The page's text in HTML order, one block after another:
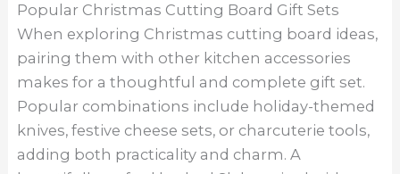
Popular Christmas Cutting Board Gift Sets
When exploring Christmas cutting board ideas,
pairing them with other kitchen accessories
makes for a thoughtful and complete gift set.
Popular combinations include holiday-themed
knives, festive cheese sets, or charcuterie tools,
adding both practicality and charm. A